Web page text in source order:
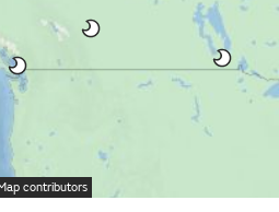
contributors